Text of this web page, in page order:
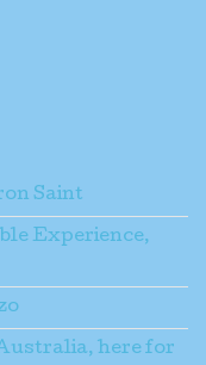
Saint
Experience,
here for